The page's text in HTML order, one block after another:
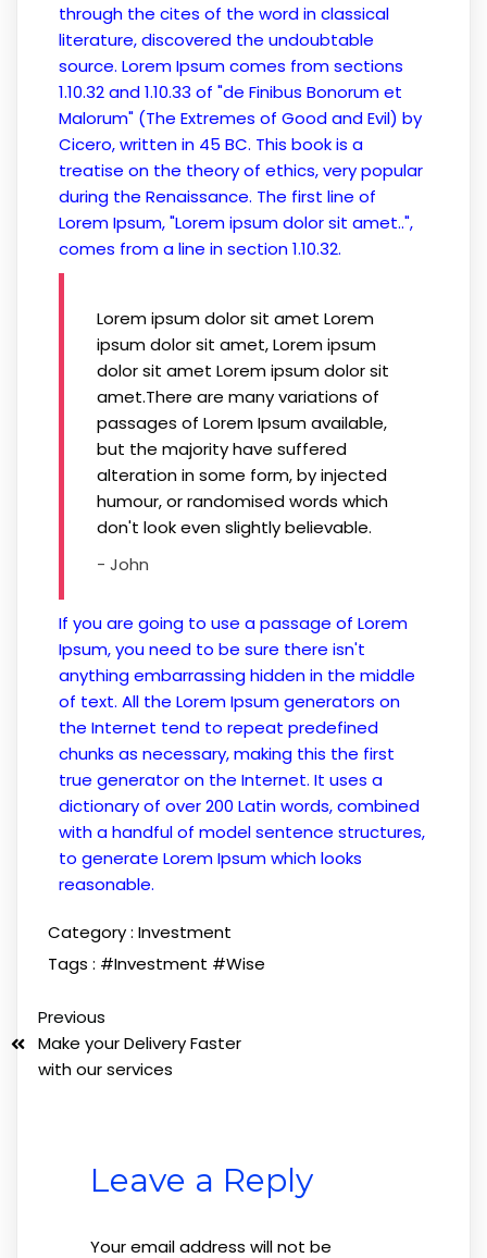
through the cites of the word in classical
literature, discovered the undoubtable
source. Lorem Ipsum comes from sections
1.10.32 and 1.10.33 of "de Finibus Bonorum et
Malorum" (The Extremes of Good and Evil) by
Cicero, written in 45 BC. This book is a
treatise on the theory of ethics, very popular
during the Renaissance. The first line of
Lorem Ipsum, "Lorem ipsum dolor sit amet..",
comes from a line in section 1.10.32.
Lorem ipsum dolor sit amet Lorem
ipsum dolor sit amet, Lorem ipsum
dolor sit amet Lorem ipsum dolor sit
amet.There are many variations of
passages of Lorem Ipsum available,
but the majority have suffered
alteration in some form, by injected
humour, or randomised words which
don't look even slightly believable.
- John
If you are going to use a passage of Lorem
Ipsum, you need to be sure there isn't
anything embarrassing hidden in the middle
of text. All the Lorem Ipsum generators on
the Internet tend to repeat predefined
chunks as necessary, making this the first
true generator on the Internet. It uses a
dictionary of over 200 Latin words, combined
with a handful of model sentence structures,
to generate Lorem Ipsum which looks
reasonable.
Category : Investment
Tags : #Investment #Wise
Previous
Make your Delivery Faster
with our services
Leave a Reply
Your email address will not be